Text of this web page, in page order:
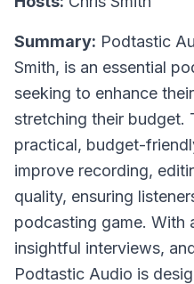
Summary: Podtastic
Smith, is an essential
seeking to enhance
stretching their budget.
practical, budget-
improve recording,
quality, ensuring
podcasting game. With
insightful interviews,
Podtastic Audio is